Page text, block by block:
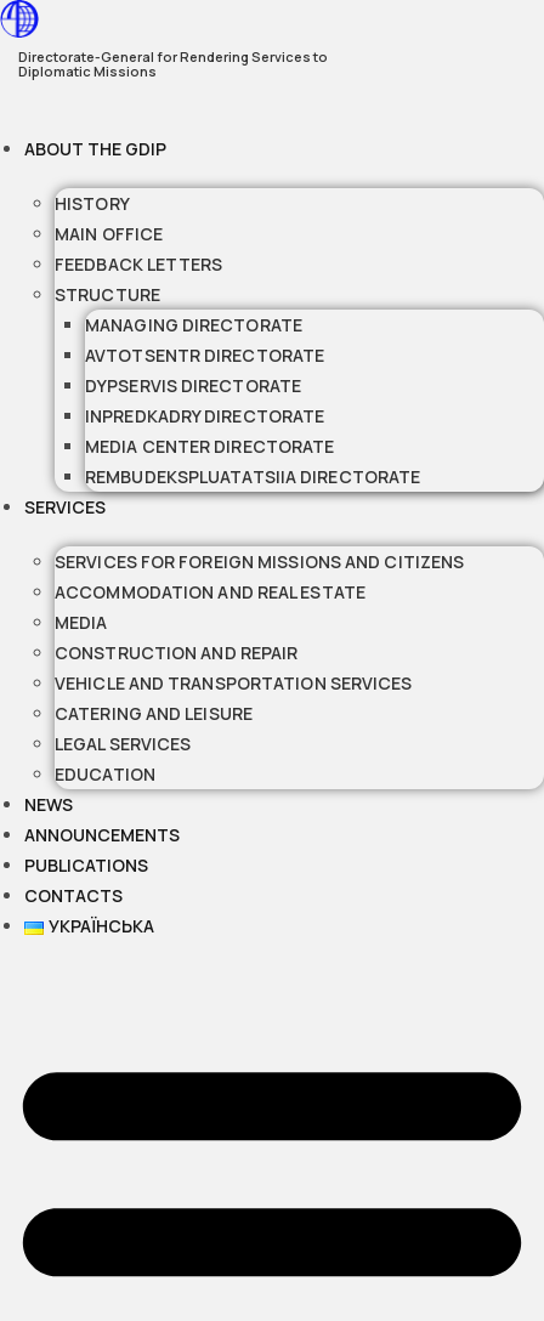
Skip
to
content
Directorate-General for Rendering Services to
Diplomatic Missions
ABOUT THE GDIP
HISTORY
MAIN OFFICE
FEEDBACK LETTERS
STRUCTURE
MANAGING DIRECTORATE
AVTOTSENTR DIRECTORATE
DYPSERVIS DIRECTORATE
INPREDKADRY DIRECTORATE
MEDIA CENTER DIRECTORATE
REMBUDEKSPLUATATSIIA DIRECTORATE
SERVICES
SERVICES FOR FOREIGN MISSIONS AND CITIZENS
ACCOMMODATION AND REAL ESTATE
MEDIA
CONSTRUCTION AND REPAIR
VEHICLE AND TRANSPORTATION SERVICES
CATERING AND LEISURE
LEGAL SERVICES
EDUCATION
NEWS
ANNOUNCEMENTS
PUBLICATIONS
CONTACTS
УКРАЇНСЬКА